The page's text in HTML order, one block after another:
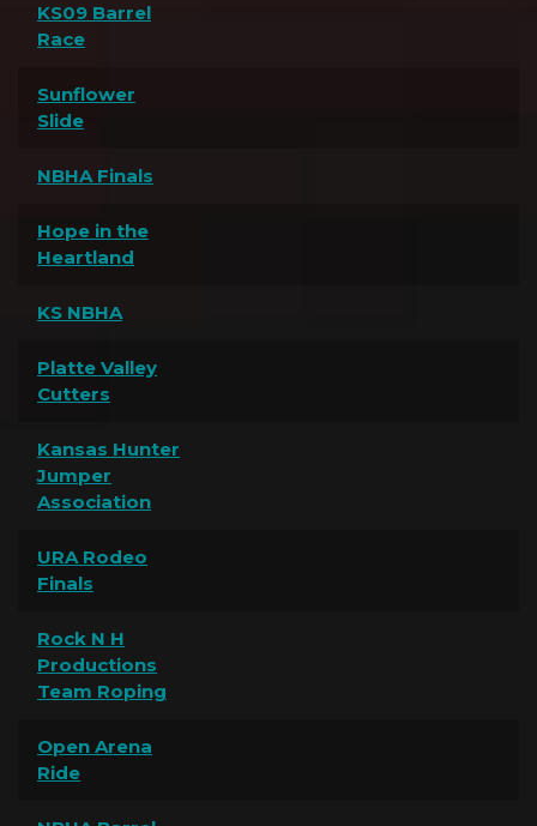
KS09 Barrel
Race
Sunflower
Slide
NBHA Finals
Hope in the
Heartland
KS NBHA
Platte Valley
Cutters
Kansas Hunter
Jumper
Association
URA Rodeo
Finals
Rock N H
Productions
Team Roping
Open Arena
Ride